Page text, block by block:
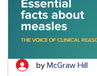
by McGraw Hill